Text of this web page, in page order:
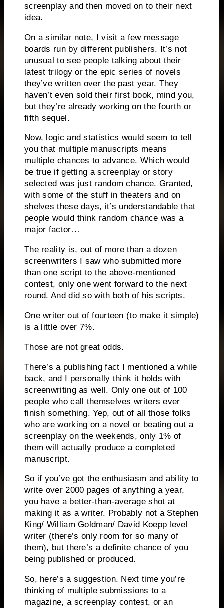
screenplay and then moved on to their next
idea.
On a similar note, I visit a few message
boards run by different publishers. It’s not
unusual to see people talking about their
latesttrilogy or the epic series of novels
they’ve written over the past year. They
haven’t even sold their first book, mind you,
but they’re already working on the fourth or
fifth sequel.
Now, logic and statistics would seem to tell
you that multiple manuscripts means
multiple chances to advance. Which would
be true if getting a screenplay or story
selected was just random chance. Granted,
with some of the stuff in theaters and on
shelves these days, it’s understandable that
people would think random chance was a
major factor…
The reality is, out of more than a dozen
screenwriters I saw who submitted more
than one script to the above-mentioned
contest, only one went forward to the next
round. And did so with both of his scripts.
One writer out of fourteen (to make it simple)
is a little over 7%.
Those are not great odds.
There’s a publishing fact I mentioned a while
back, and I personally think it holds with
screenwriting as well. Only one out of 100
people who call themselves writers ever
finish something. Yep, out of all those folks
who are working on a novel or beating out a
screenplay on the weekends, only 1% of
them will actually produce a completed
manuscript.
So if you’ve got the enthusiasm and ability to
write over 2000 pages of anything a year,
you have a better-than-average shot at
making it as a writer. Probably not a Stephen
King/ William Goldman/ David Koepp level
writer (there’s only room for so many of
them), but there’s a definite chance of you
being published or produced.
So, here’s a suggestion. Next time you’re
thinking of multiple submissions to a
magazine, a screenplay contest, or an